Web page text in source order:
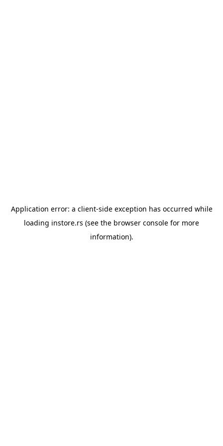
Application error: a client-side exception has occurred while
loading instore.rs (see the browser console for more
information).